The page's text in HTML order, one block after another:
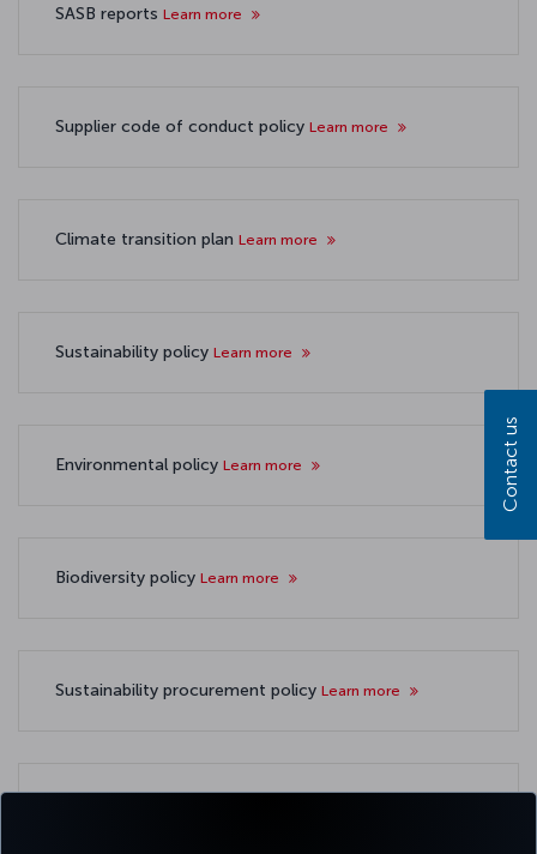
SASB reports Learn more
Supplier code of conduct policy Learn more
Climate transition plan Learn more
Sustainability policy Learn more
Environmental policy Learn more
Biodiversity policy Learn more
Sustainability procurement policy Learn more
Contact us